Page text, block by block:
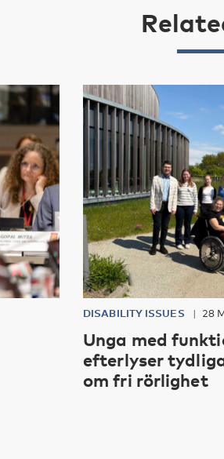
DISABILITY ISSUES 28
Unga med
efterlyser
om fri rörlighet